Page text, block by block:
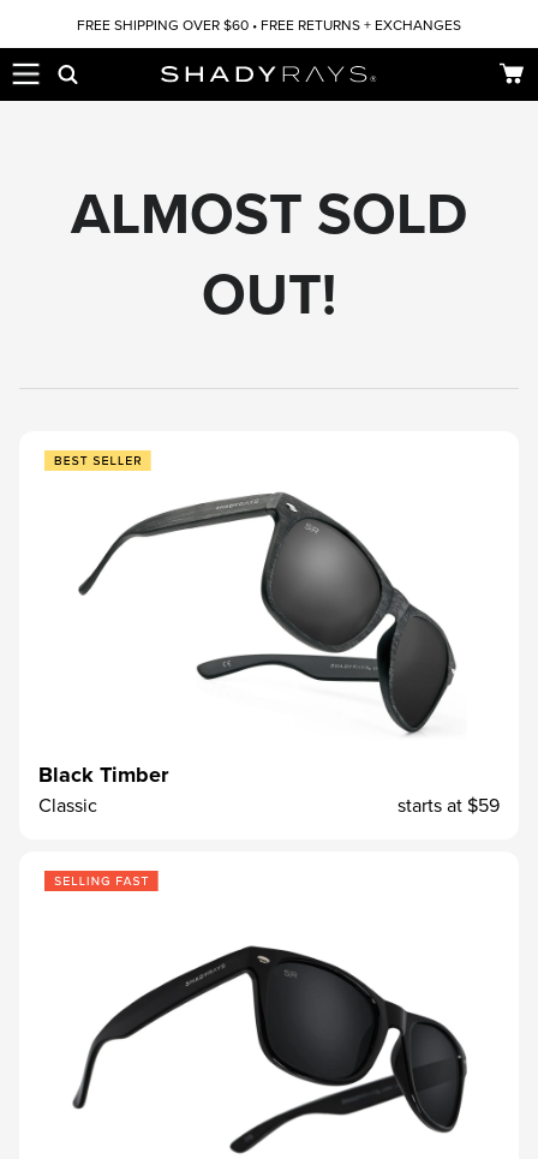
Skip to contentFREE SHIPPING OVER $60 • FREE RETURNS + EXCHANGES
Cart
ALMOST SOLD
OUT!
Black Timber
Classic starts at$59